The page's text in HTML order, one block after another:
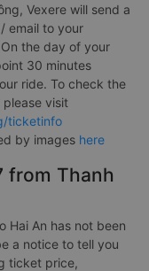
Vexere will send a
email to your
the day of your
30 minutes
ride. To check the
visit
ticketinfo
by images here
from Thanh
Hai An has not been
a notice to tell you
ticket price,